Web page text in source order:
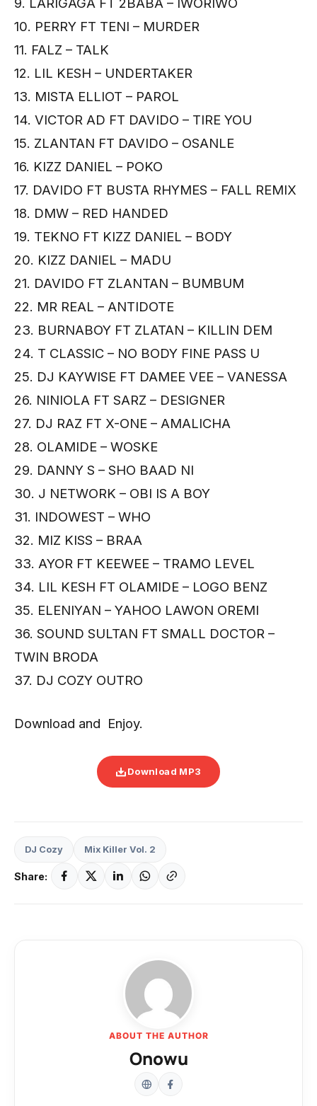
10. PERRY FT TENI – MURDER
11. FALZ – TALK
12. LIL KESH – UNDERTAKER
13. MISTA ELLIOT – PAROL
14. VICTOR AD FT DAVIDO – TIRE YOU
15. ZLANTAN FT DAVIDO – OSANLE
16. KIZZ DANIEL – POKO
17. DAVIDO FT BUSTA RHYMES – FALL REMIX
18. DMW – RED HANDED
19. TEKNO FT KIZZ DANIEL – BODY
20. KIZZ DANIEL – MADU
21. DAVIDO FT ZLANTAN – BUMBUM
22. MR REAL – ANTIDOTE
23. BURNABOY FT ZLATAN – KILLIN DEM
24. T CLASSIC – NO BODY FINE PASS U
25. DJ KAYWISE FT DAMEE VEE – VANESSA
26. NINIOLA FT SARZ – DESIGNER
27. DJ RAZ FT X-ONE – AMALICHA
28. OLAMIDE – WOSKE
29. DANNY S – SHO BAAD NI
30. J NETWORK – OBI IS A BOY
31. INDOWEST – WHO
32. MIZ KISS – BRAA
33. AYOR FT KEEWEE – TRAMO LEVEL
34. LIL KESH FT OLAMIDE – LOGO BENZ
35. ELENIYAN – YAHOO LAWON OREMI
36. SOUND SULTAN FT SMALL DOCTOR –
TWIN BRODA
37. DJ COZY OUTRO
Download and Enjoy.
Download MP3
DJ Cozy Mix Killer Vol. 2
Share:
ABOUT THE AUTHOR
Onowu